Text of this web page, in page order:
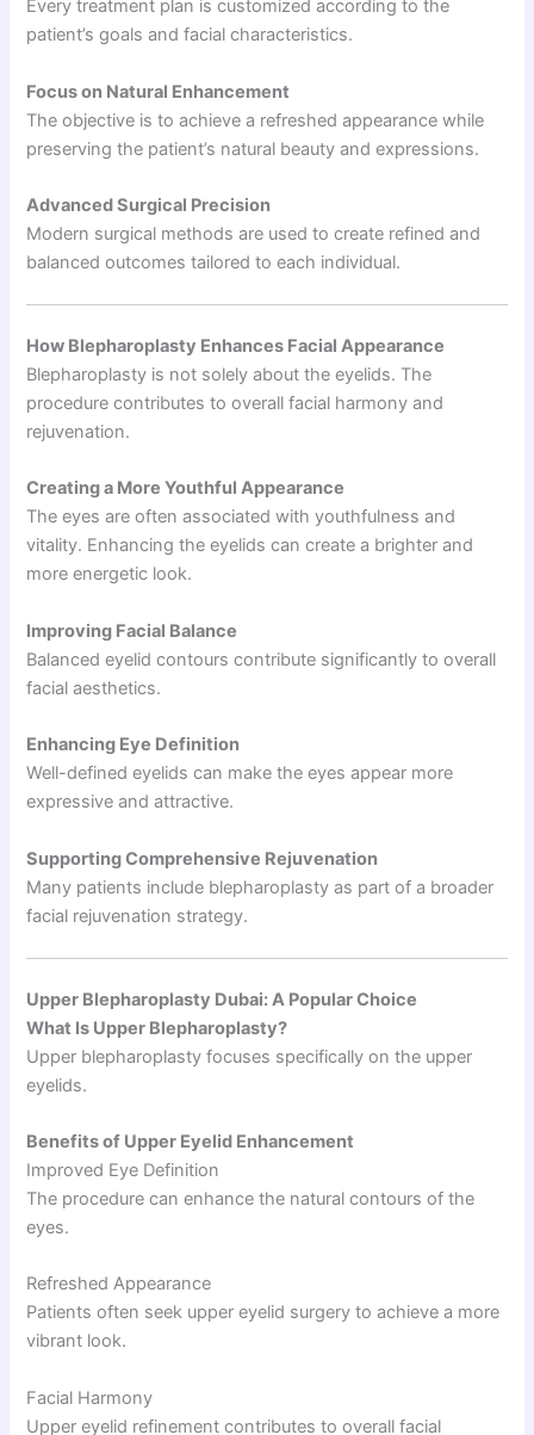
Every treatment plan is customized according to the
patient’s goals and facial characteristics.
Focus on Natural Enhancement
The objective is to achieve a refreshed appearance while
preserving the patient’s natural beauty and expressions.
Advanced Surgical Precision
Modern surgical methods are used to create refined and
balanced outcomes tailored to each individual.
How Blepharoplasty Enhances Facial Appearance
Blepharoplasty is not solely about the eyelids. The
procedure contributes to overall facial harmony and
rejuvenation.
Creating a More Youthful Appearance
The eyes are often associated with youthfulness and
vitality. Enhancing the eyelids can create a brighter and
more energetic look.
Improving Facial Balance
Balanced eyelid contours contribute significantly to overall
facial aesthetics.
Enhancing Eye Definition
Well-defined eyelids can make the eyes appear more
expressive and attractive.
Supporting Comprehensive Rejuvenation
Many patients include blepharoplasty as part of a broader
facial rejuvenation strategy.
Upper Blepharoplasty Dubai: A Popular Choice
What Is Upper Blepharoplasty?
Upper blepharoplasty focuses specifically on the upper
eyelids.
Benefits of Upper Eyelid Enhancement
Improved Eye Definition
The procedure can enhance the natural contours of the
eyes.
Refreshed Appearance
Patients often seek upper eyelid surgery to achieve a more
vibrant look.
Facial Harmony
Upper eyelid refinement contributes to overall facial